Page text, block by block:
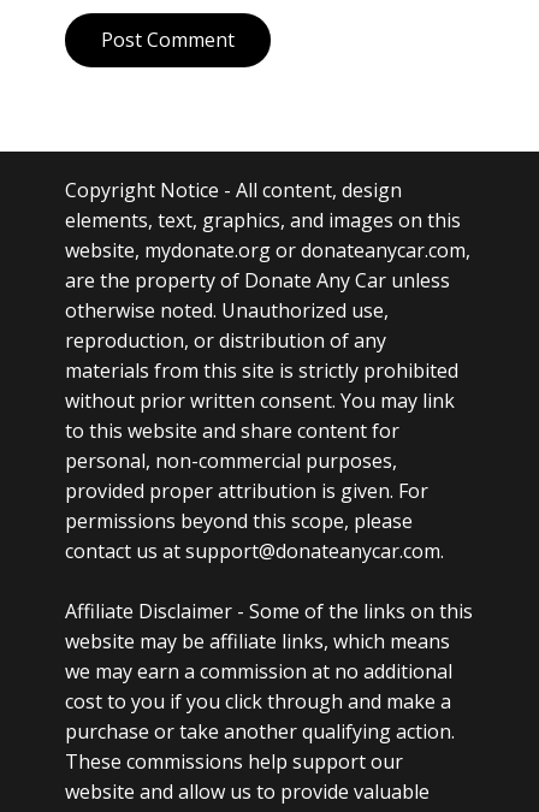
Post Comment
Copyright Notice - All content, design
elements, text, graphics, and images on this
website, mydonate.org or donateanycar.com,
are the property of Donate Any Car unless
otherwise noted. Unauthorized use,
reproduction, or distribution of any
materials from this site is strictly prohibited
without prior written consent. You may link
to this website and share content for
personal, non-commercial purposes,
provided proper attribution is given. For
permissions beyond this scope, please
contact us at support@donateanycar.com.
Affiliate Disclaimer - Some of the links on this
website may be affiliate links, which means
we may earn a commission at no additional
cost to you if you click through and make a
purchase or take another qualifying action.
These commissions help support our
website and allow us to provide valuable